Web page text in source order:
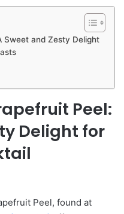
Sweet and Zesty Delight
Peel:
Delight for
Peel, found at